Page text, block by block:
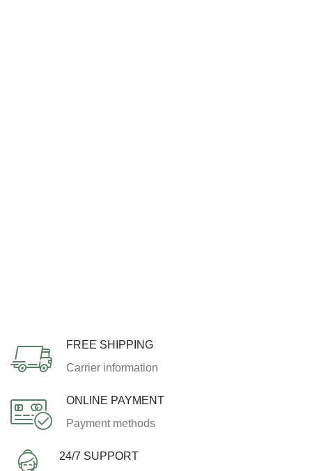
FREE SHIPPING
Carrier information
ONLINE PAYMENT
Payment methods
24/7 SUPPORT